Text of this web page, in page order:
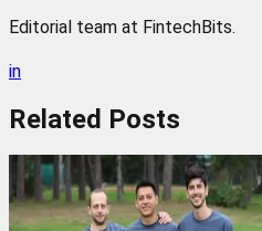
Editorial team at FintechBits.
in
Related Posts